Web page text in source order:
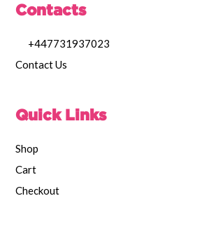
Contacts
+447731937023
Contact Us
Quick Links
Shop
Cart
Checkout